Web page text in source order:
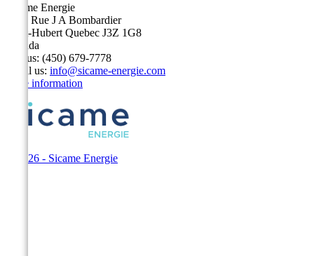
Sicame Energie
5400 Rue J A Bombardier
Saint-Hubert Quebec J3Z 1G8
Canada
Call us: (450) 679-7778
Email us: info@sicame-energie.com
Store information
© 2026 - Sicame Energie